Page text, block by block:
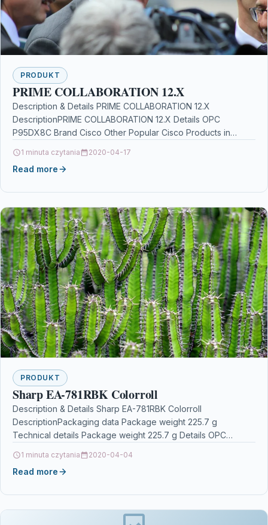
PRODUKT
PRIME COLLABORATION 12.X
Description & Details PRIME COLLABORATION 12.X
DescriptionPRIME COLLABORATION 12.X Details OPC
P95DX8C Brand Cisco Other Popular Cisco Products in
1 minuta czytania 2020-04-17
Read more
PRODUKT
Sharp EA-781RBK Colorroll
Description & Details Sharp EA-781RBK Colorroll
DescriptionPackaging data Package weight 225.7 g
Technical details Package weight 225.7 g Details OPC
1 minuta czytania 2020-04-04
Read more